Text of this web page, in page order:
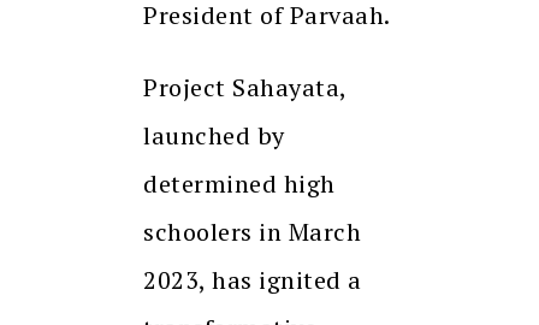
President of Parvaah.
Project Sahayata,
launched by
determined high
schoolers in March
2023, has ignited a